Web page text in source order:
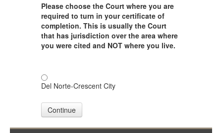
Please choose the Court where you are
required to turn in your certificate of
completion. This is usually the Court
that has jurisdiction over the area where
you were cited and NOT where you live.
Del Norte-Crescent City
Continue